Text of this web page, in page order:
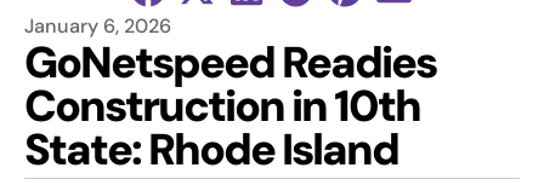
January 6, 2026
GoNetspeed Readies
Construction in 10th
State: Rhode Island